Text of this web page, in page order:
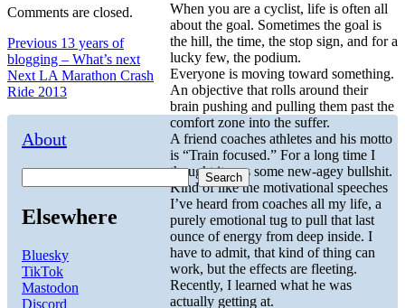
When you are a cyclist, life is often all
about the goal. Sometimes the goal is
the hill, the time, the stop sign, and for a
lucky few, the podium.
Everyone is moving toward something.
An objective that rolls around their
brain pushing and pulling them past the
comfort zone into the suffer.
A friend coaches athletes and his motto
is “Train focused.” For a long time I
thought it was some new-agey bullshit.
Kind of like the motivational speeches
I’ve heard from coaches all my life, a
purely emotional tug to pull that last
ounce of energy from deep inside. I
have to admit, that kind of thing can
work, but the effects are fleeting.
Recently, I learned what he was
actually getting at.
Comments are closed.
Post
navigation
Previous Previous
post:
13 years of
blogging – What’s next
Next Next
post:
LA Marathon Crash
Ride 2013
About
Search
Elsewhere
Bluesky
TikTok
Mastodon
Discord